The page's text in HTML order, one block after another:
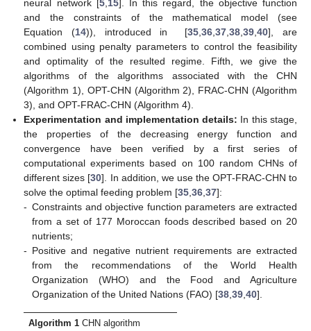
neural network [5,15]. In this regard, the objective function
and the constraints of the mathematical model (see
Equation (14)), introduced in [35,36,37,38,39,40], are
combined using penalty parameters to control the feasibility
and optimality of the resulted regime. Fifth, we give the
algorithms of the algorithms associated with the CHN
(Algorithm 1), OPT-CHN (Algorithm 2), FRAC-CHN (Algorithm
3), and OPT-FRAC-CHN (Algorithm 4).
Experimentation and implementation details: In this stage,
the properties of the decreasing energy function and
convergence have been verified by a first series of
computational experiments based on 100 random CHNs of
different sizes [30]. In addition, we use the OPT-FRAC-CHN to
solve the optimal feeding problem [35,36,37]:
- Constraints and objective function parameters are extracted
from a set of 177 Moroccan foods described based on 20
nutrients;
- Positive and negative nutrient requirements are extracted
from the recommendations of the World Health
Organization (WHO) and the Food and Agriculture
Organization of the United Nations (FAO) [38,39,40].
Algorithm 1 CHN algorithm